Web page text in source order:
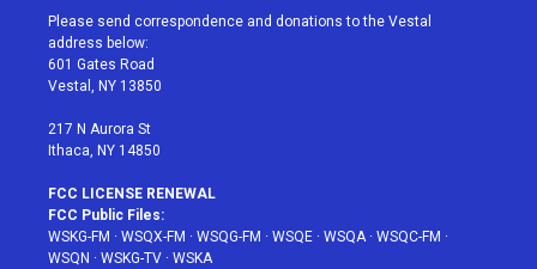
t
e
r
a
g
r
a
u
e
b
Please send correspondence and donations to the Vestal
address below:
601 Gates Road
Vestal, NY 13850
217 N Aurora St
Ithaca, NY 14850
FCC LICENSE RENEWAL
FCC Public Files:
WSKG-FM · WSQX-FM · WSQG-FM · WSQE · WSQA· WSQC-FM ·
WSQN · WSKG-TV · WSKA